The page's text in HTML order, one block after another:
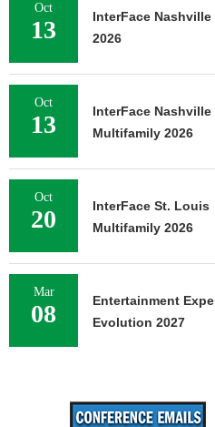
Oct
13
InterFace Nashville
2026
Oct
13
InterFace Nashville
Multifamily 2026
Oct
20
InterFace St. Louis
Multifamily 2026
Mar
08
Entertainment
Evolution 2027